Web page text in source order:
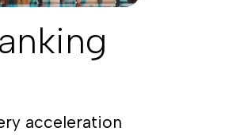
acceleration